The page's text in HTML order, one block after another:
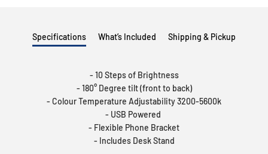
Specifications What’s Included Shipping & Pickup
- 10 Steps of Brightness
- 180° Degree tilt (front to back)
- Colour Temperature Adjustability 3200-5600k
- USB Powered
- Flexible Phone Bracket
- Includes Desk Stand